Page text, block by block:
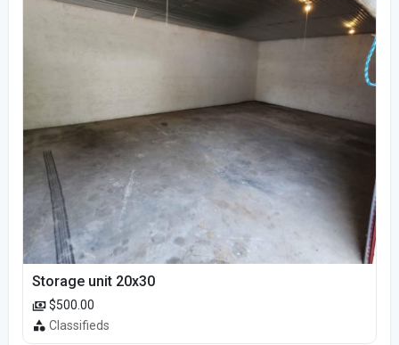
Storage unit 20x30
$500.00
Classifieds